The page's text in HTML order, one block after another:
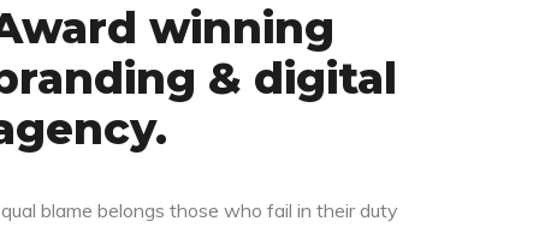
winning
& digital
blame belongs those who fail in their duty